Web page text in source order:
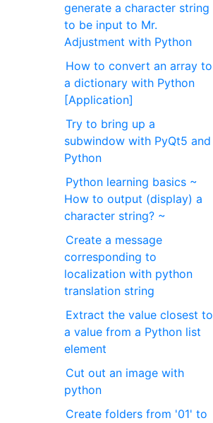
generate a character string
to be input to Mr.
Adjustment with Python
How to convert an array to
a dictionary with Python
[Application]
Try to bring up a
subwindow with PyQt5 and
Python
Python learning basics ~
How to output (display) a
character string? ~
Create a message
corresponding to
localization with python
translation string
Extract the value closest to
a value from a Python list
element
Cut out an image with
python
Create folders from '01' to